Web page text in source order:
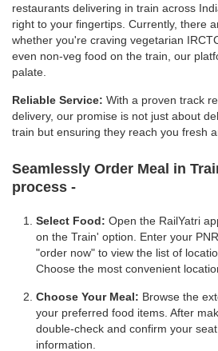
restaurants delivering in train across
right to your fingertips. Currently, there
whether you're craving vegetarian
even non-veg food on the train, our
palate.
Reliable Service: With a proven track
delivery, our promise is not just about
train but ensuring they reach you fresh
Seamlessly Order Meal in
process -
Select Food: Open the RailYatri
on the Train' option. Enter your
"order now" to view the list of
Choose the most convenient
Choose Your Meal: Browse the
your preferred food items. After
double-check and confirm your
information.